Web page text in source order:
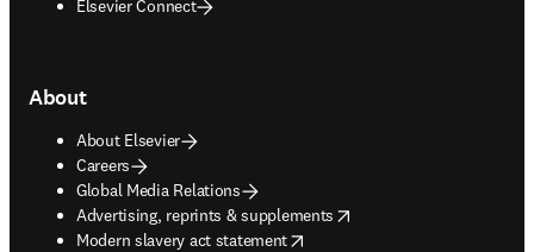
Elsevier Connect
About
About Elsevier
Careers
Global Media Relations
Advertising, reprints & supplements
opens in new tab/window
Modern slavery act statement
opens in new tab/window